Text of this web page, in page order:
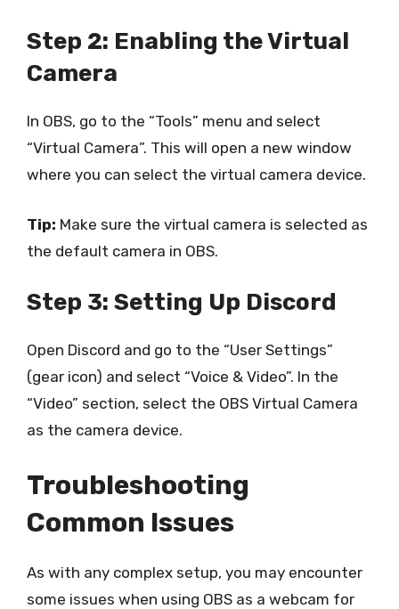
Step 2: Enabling the Virtual
Camera
In OBS, go to the “Tools” menu and select
“Virtual Camera”. This will open a new window
where you can select the virtual camera device.
Tip: Make sure the virtual camera is selected as
the default camera in OBS.
Step 3: Setting Up Discord
Open Discord and go to the “User Settings”
(gear icon) and select “Voice & Video”. In the
“Video” section, select the OBS Virtual Camera
as the camera device.
Troubleshooting
Common Issues
As with any complex setup, you may encounter
some issues when using OBS as a webcam for